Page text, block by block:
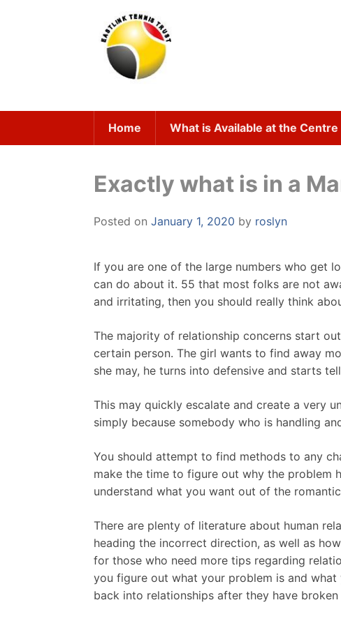
Home What is Available at the Centre
Exactly what is in a
Posted on January 1, 2020 by roslyn
If you are one of the large numbers who get
can do about it. 55 that most folks are not
and irritating, then you should really think
The majority of relationship concerns start
certain person. The girl wants to find away
she may, he turns into defensive and starts
This may quickly escalate and create a very
simply because somebody who is handling
You should attempt to find methods to any
make the time to figure out why the problem
understand what you want out of the
There are plenty of literature about human
heading the incorrect direction, as well as
for those who need more tips regarding
you figure out what your problem is and
back into relationships after they have